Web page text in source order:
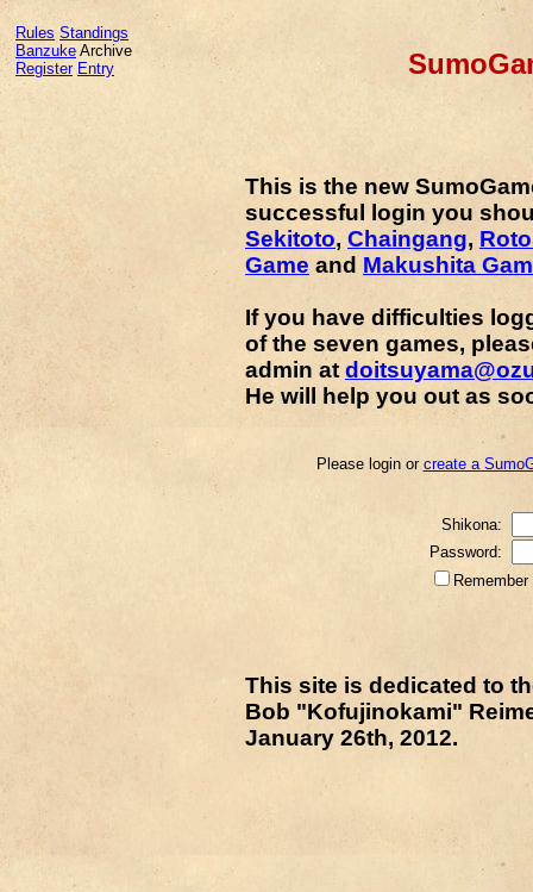
Rules Standings
BanzukeArchive
Register Entry
This is the new
successful login you
Sekitoto, Chaingang,
Game and Makushita
If you have difficulties
of the seven games,
admin at
He will help you out as
Please login or create a
Shikona:
Password:
This site is dedicated to
Bob "Kofujinokami"
January 26th, 2012.